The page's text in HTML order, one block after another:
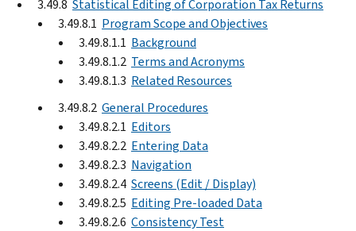
3.49.8 Statistical Editing of Corporation Tax Returns
3.49.8.1 Program Scope and Objectives
3.49.8.1.1 Background
3.49.8.1.2 Terms and Acronyms
3.49.8.1.3 Related Resources
3.49.8.2 General Procedures
3.49.8.2.1 Editors
3.49.8.2.2 Entering Data
3.49.8.2.3 Navigation
3.49.8.2.4 Screens (Edit / Display)
3.49.8.2.5 Editing Pre-loaded Data
3.49.8.2.6 Consistency Test